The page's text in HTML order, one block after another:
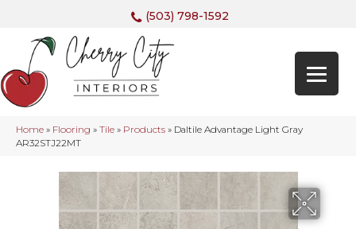
(503) 798-1592
Home » Flooring » Tile » Products » Daltile Advantage Light Gray
AR32STJ22MT